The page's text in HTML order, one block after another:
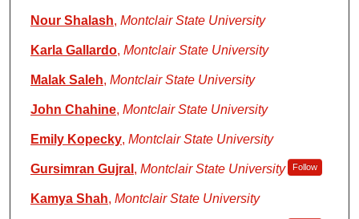
Nour Shalash, Montclair State University
Karla Gallardo, Montclair State University
Malak Saleh, Montclair State University
John Chahine, Montclair State University
Emily Kopecky, Montclair State University
Gursimran Gujral , Montclair State University Follow
Kamya Shah, Montclair State University